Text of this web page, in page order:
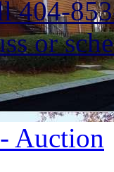
404-
or
Auction